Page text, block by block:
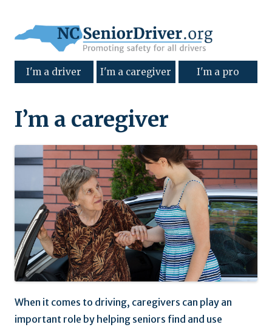
I'm a driver I'm a caregiver I'm a pro
I’m a caregiver
When it comes to driving, caregivers can play an
important role by helping seniors find and use